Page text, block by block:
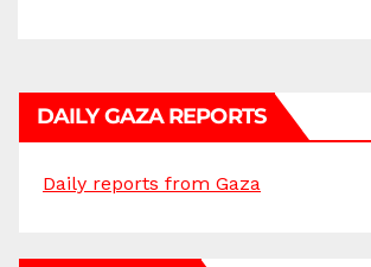
DAILY GAZA REPORTS
Daily reports from Gaza